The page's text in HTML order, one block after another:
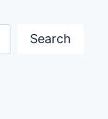
Search